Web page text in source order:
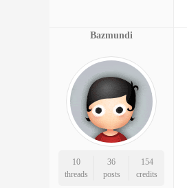
Bazmundi
10
threads
36
posts
154
credits